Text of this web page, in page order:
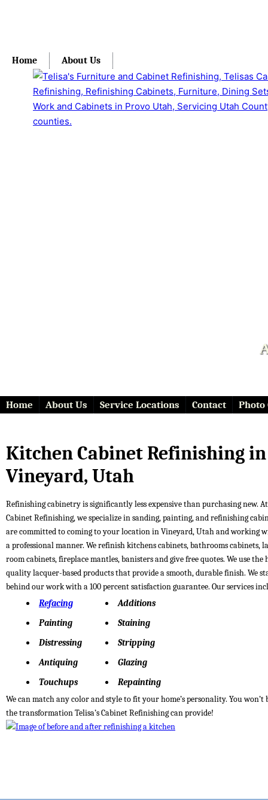
Home About Us
Home About Us Service Locations Contact Photo
Kitchen Cabinet Refinishing in
Vineyard, Utah
Refinishing cabinetry is significantly less expensive than purchasing new. At
Cabinet Refinishing, we specialize in sanding, painting, and refinishing
are committed to coming to your location in Vineyard, Utah and working
a professional manner. We refinish kitchens cabinets, bathrooms cabinets,
room cabinets, fireplace mantles, banisters and give free quotes. We use the
quality lacquer-based products that provide a smooth, durable finish. We
behind our work with a 100 percent satisfaction guarantee. Our services
Refacing
Painting
Distressing
Antiquing
Touchups
Additions
Staining
Stripping
Glazing
Repainting
We can match any color and style to fit your home’s personality. You won’t
the transformation Telisa’s Cabinet Refinishing can provide!